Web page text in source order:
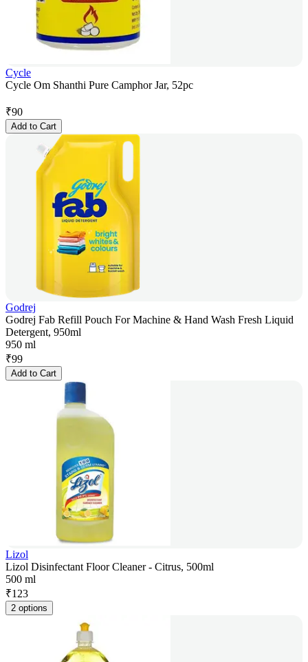
Cycle
Cycle Om Shanthi Pure Camphor Jar, 52pc
₹90
Add to Cart
Godrej
Godrej Fab Refill Pouch For Machine & Hand Wash Fresh Liquid
Detergent, 950ml
950 ml
₹99
Add to Cart
Lizol
Lizol Disinfectant Floor Cleaner - Citrus, 500ml
500 ml
₹123
2 options